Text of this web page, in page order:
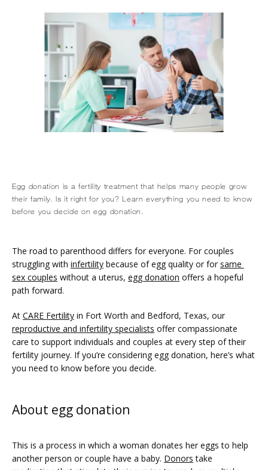
HOME
ABOUT
SERVICES
FERTILITY TRIALS
Egg donation is a fertility treatment that helps many people grow
their family. Is it right for you? Learn everything you need to know
before you decide on egg donation.
The road to parenthood differs for everyone. For couples
struggling with infertility because of egg quality or for same
sex couples without a uterus, egg donation offers a hopeful
path forward.
At CARE Fertility
reproductive and infertility specialists offer compassionate
care to support individuals and couples at every step of their
fertility journey. If you’re considering egg donation, here’s what
you need to know before you decide.
About egg donation
This is a process in which a woman donates her eggs to help
another person or couple have a baby. Donors take